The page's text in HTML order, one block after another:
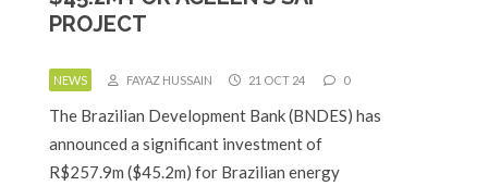
PROJECT
NEWS FAYAZ HUSSAIN 21 OCT 24 0
The Brazilian Development Bank (BNDES) has
announced a significant investment of
R$257.9m ($45.2m) for Brazilian energy